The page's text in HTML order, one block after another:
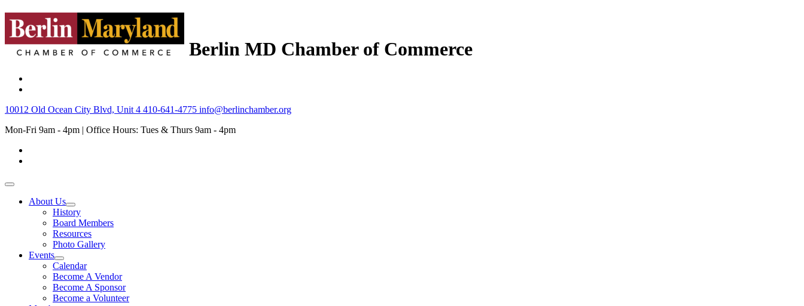
Berlin MD Chamber of Commerce
10012 Old Ocean City Blvd, Unit 4 410-641-4775 info@berlinchamber.org
Mon-Fri 9am - 4pm | Office Hours: Tues & Thurs 9am - 4pm
About Us
History
Board Members
Resources
Photo Gallery
Events
Calendar
Become A Vendor
Become A Sponsor
Become a Volunteer